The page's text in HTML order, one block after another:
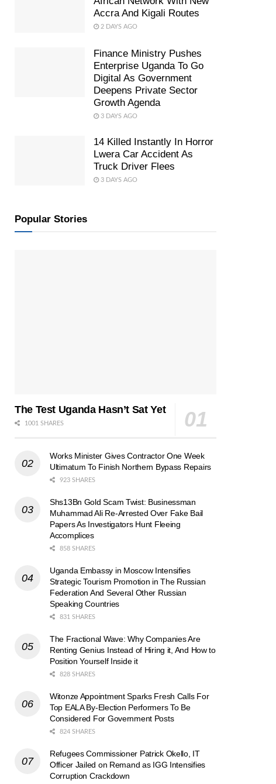
Accra And Kigali Routes
2 DAYS AGO
Finance Ministry Pushes
Enterprise Uganda To Go
Digital As Government
Deepens Private Sector
Growth Agenda
3 DAYS AGO
14 Killed Instantly In Horror
Lwera Car Accident As
Truck Driver Flees
3 DAYS AGO
Popular Stories
The Test Uganda Hasn’t Sat Yet
1001 SHARES
Works Minister Gives Contractor One Week
Ultimatum To Finish Northern Bypass Repairs
923 SHARES
Shs13Bn Gold Scam Twist: Businessman
Muhammad Ali Re-Arrested Over Fake Bail
Papers As Investigators Hunt Fleeing
Accomplices
858 SHARES
Uganda Embassy in Moscow Intensifies
Strategic Tourism Promotion in The Russian
Federation And Several Other Russian
Speaking Countries
831 SHARES
The Fractional Wave: Why Companies Are
Renting Genius Instead of Hiring it, And How to
Position Yourself Inside it
828 SHARES
Witonze Appointment Sparks Fresh Calls For
Top EALA By-Election Performers To Be
Considered For Government Posts
824 SHARES
Refugees Commissioner Patrick Okello, IT
Officer Jailed on Remand as IGG Intensifies
Corruption Crackdown